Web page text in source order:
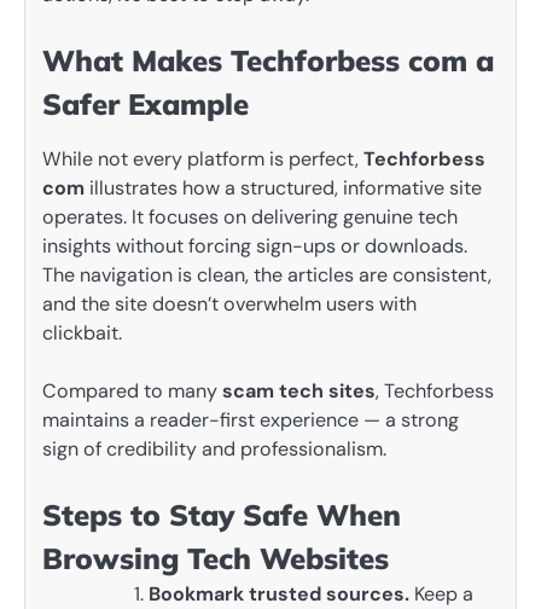
What Makes Techforbess com a
Safer Example
While not every platform is perfect,Techforbess
com illustrates how a structured, informative site
operates. It focuses on delivering genuine tech
insights without forcing sign-ups or downloads.
The navigation is clean, the articles are consistent,
and the site doesn’t overwhelm users with
clickbait.
Compared to manyscam tech sites, Techforbess
maintains a reader-first experience — a strong
sign of credibility and professionalism.
Steps to Stay Safe When
Browsing Tech Websites
Bookmark trusted sources. Keep a